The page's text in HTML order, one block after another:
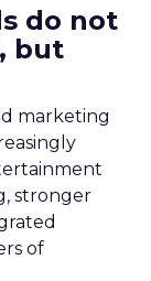
do not
but
marketing
stronger
of